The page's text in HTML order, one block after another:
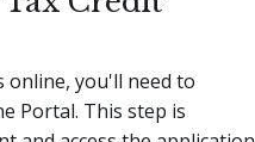
you'll need to
Portal. This step is